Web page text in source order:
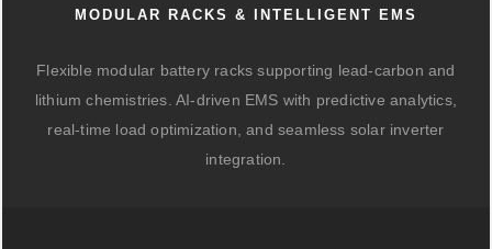
MODULAR RACKS & INTELLIGENT EMS
Flexible modular battery racks supporting lead-carbon and
lithium chemistries. AI-driven EMS with predictive analytics,
real-time load optimization, and seamless solar inverter
integration.